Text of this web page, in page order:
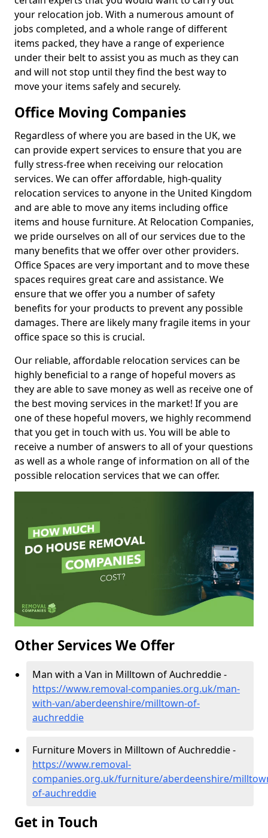
your relocation job. With a numerous amount of
jobs completed, and a whole range of different
items packed, they have a range of experience
under their belt to assist you as much as they can
and will not stop until they find the best way to
move your items safely and securely.
Office Moving Companies
Regardless of where you are based in the UK, we
can provide expert services to ensure that you are
fully stress-free when receiving our relocation
services. We can offer affordable, high-quality
relocation services to anyone in the United Kingdom
and are able to move any items including office
items and house furniture. At Relocation Companies,
we pride ourselves on all of our services due to the
many benefits that we offer over other providers.
Office Spaces are very important and to move these
spaces requires great care and assistance. We
ensure that we offer you a number of safety
benefits for your products to prevent any possible
damages. There are likely many fragile items in your
office space so this is crucial.
Our reliable, affordable relocation services can be
highly beneficial to a range of hopeful movers as
they are able to save money as well as receive one of
the best moving services in the market! If you are
one of these hopeful movers, we highly recommend
that you get in touch with us. You will be able to
receive a number of answers to all of your questions
as well as a whole range of information on all of the
possible relocation services that we can offer.
Other Services We Offer
Man with a Van in Milltown of Auchreddie -
https://www.removal-companies.org.uk/man-
with-van/aberdeenshire/milltown-of-
auchreddie
Furniture Movers in Milltown of Auchreddie -
https://www.removal-
companies.org.uk/furniture/aberdeenshire/
of-auchreddie
Get in Touch